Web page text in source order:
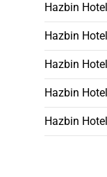
Hazbin
Hazbin
Hazbin
Hazbin
Hazbin